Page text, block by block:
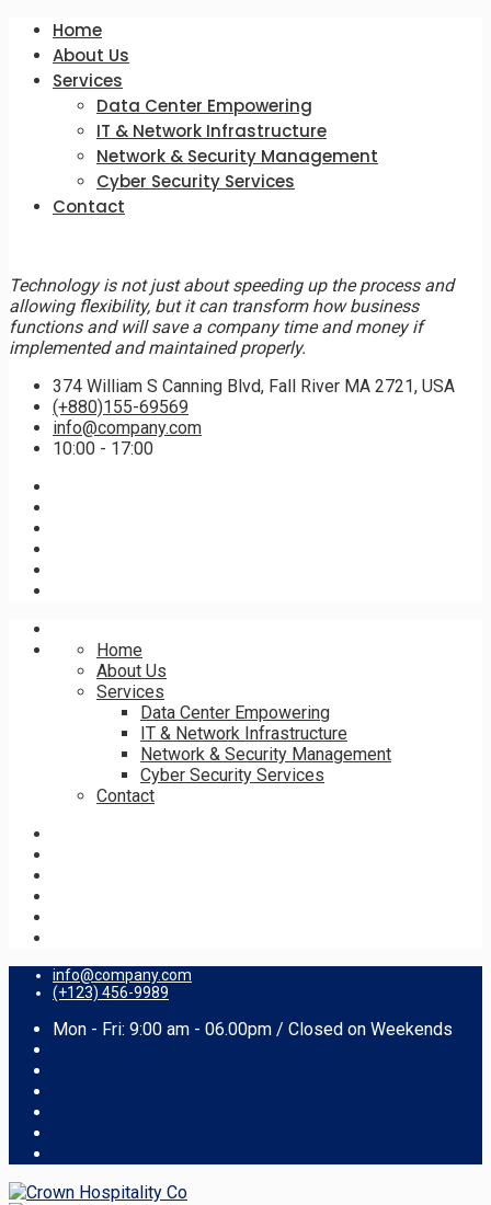
Home
About Us
Services
Data Center Empowering
IT & Network Infrastructure
Network & Security Management
Cyber Security Services
Contact
Technology is not just about speeding up the process and
allowing flexibility, but it can transform how business
functions and will save a company time and money if
implemented and maintained properly.
374 William S Canning Blvd, Fall River MA 2721, USA
(+880)155-69569
info@company.com
10:00 - 17:00
Home
About Us
Services
Data Center Empowering
IT & Network Infrastructure
Network & Security Management
Cyber Security Services
Contact
info@company.com
(+123) 456-9989
Mon - Fri: 9:00 am - 06.00pm / Closed on Weekends